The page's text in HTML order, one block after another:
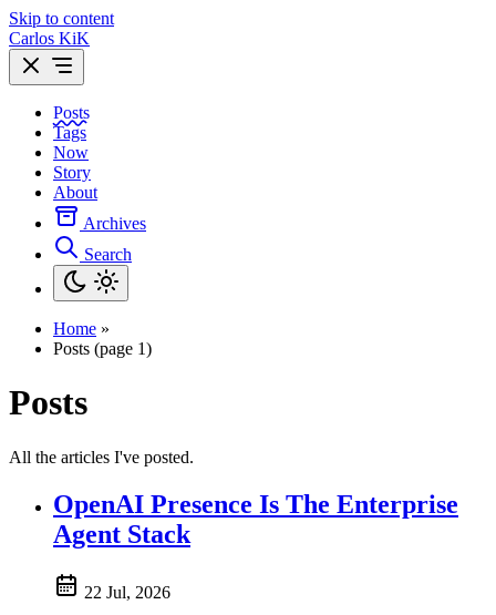
Skip to content
Carlos KiK
Posts
Tags
Now
Story
About
Archives
Search
Home »
Posts (page 1)
Posts
All the articles I've posted.
OpenAI Presence Is The Enterprise
Agent Stack
22 Jul, 2026